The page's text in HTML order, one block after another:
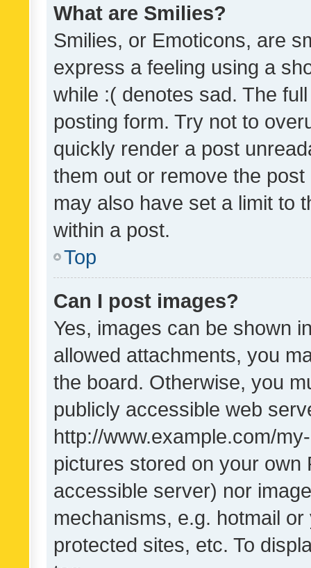
What are Smilies?
Smilies, or Emoticons, are
express a feeling using a
while :( denotes sad. The
posting form. Try not to
quickly render a post
them out or remove the
may also have set a limit to
within a post.
Top
Can I post images?
Yes, images can be shown
allowed attachments, you
the board. Otherwise, you
publicly accessible web
http://www.example.com/
pictures stored on your own
accessible server) nor
mechanisms, e.g. hotmail
protected sites, etc. To